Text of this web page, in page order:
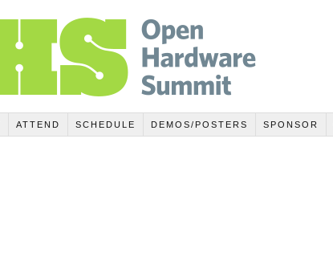
ATTEND SCHEDULE DEMOS/POSTERS SPONSOR